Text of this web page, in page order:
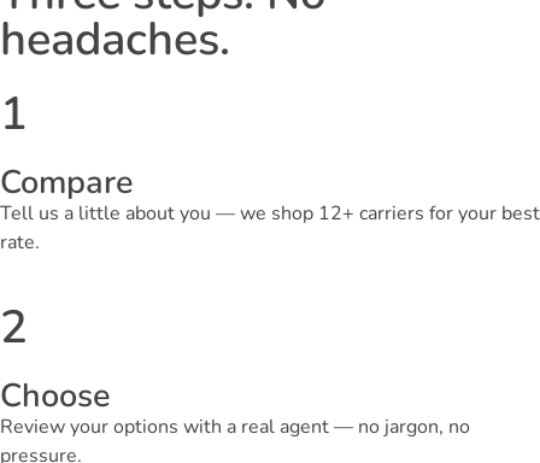
headaches.
1
Compare
Tell us a little about you — we shop 12+ carriers for your best
rate.
2
Choose
Review your options with a real agent — no jargon, no
pressure.